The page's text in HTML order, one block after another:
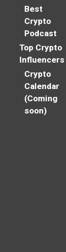
Best
Crypto
Podcast
Top Crypto
Influencers
Crypto
Calendar
(Coming
soon)